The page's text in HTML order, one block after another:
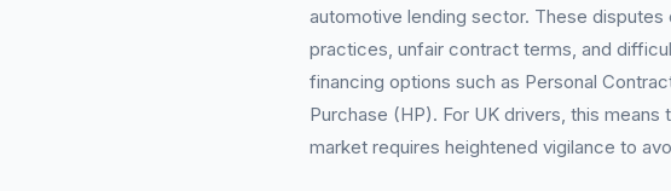
automotive lending sector. These
practices, unfair contract terms, and
financing options such as Personal
Purchase (HP). For UK drivers, this
market requires heightened vigilance to